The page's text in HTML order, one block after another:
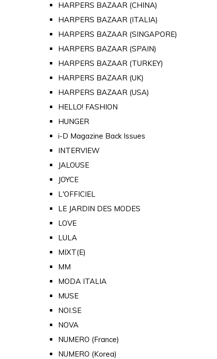
HARPERS BAZAAR (CHINA)
HARPERS BAZAAR (ITALIA)
HARPERS BAZAAR (SINGAPORE)
HARPERS BAZAAR (SPAIN)
HARPERS BAZAAR (TURKEY)
HARPERS BAZAAR (UK)
HARPERS BAZAAR (USA)
HELLO! FASHION
HUNGER
i-D Magazine Back Issues
INTERVIEW
JALOUSE
JOYCE
L'OFFICIEL
LE JARDIN DES MODES
LOVE
LULA
MIXT(E)
MM
MODA ITALIA
MUSE
NOI.SE
NOVA
NUMERO (France)
NUMERO (Korea)